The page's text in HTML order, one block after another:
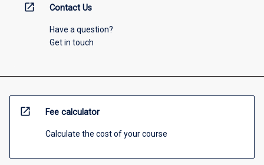
open_in_new Contact Us
Have a question?
Get in touch
open_in_new Fee calculator
Calculate the cost of your course